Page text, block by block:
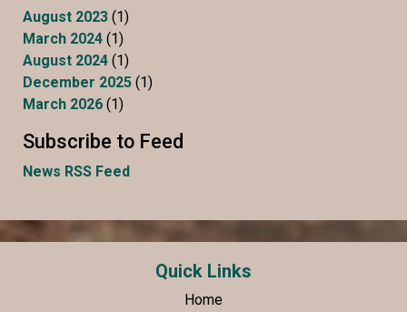
August 2023 (1)
March 2024 (1)
August 2024 (1)
December 2025 (1)
March 2026 (1)
Subscribe to Feed
News RSS Feed
Quick Links
Home